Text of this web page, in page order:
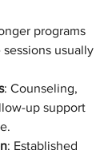
programs
usually
: Counseling,
up support
: Established